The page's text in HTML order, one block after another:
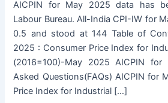
AICPIN for May 2025 data has
Labour Bureau. All-India CPI-IW for
0.5 and stood at 144 Table of
2025 : Consumer Price Index for
(2016=100)-May 2025 AICPIN for
Asked Questions(FAQs) AICPIN for
Price Index for Industrial […]